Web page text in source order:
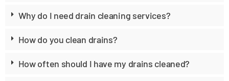
Why do I need drain cleaning services?
How do you clean drains?
How often should I have my drains cleaned?